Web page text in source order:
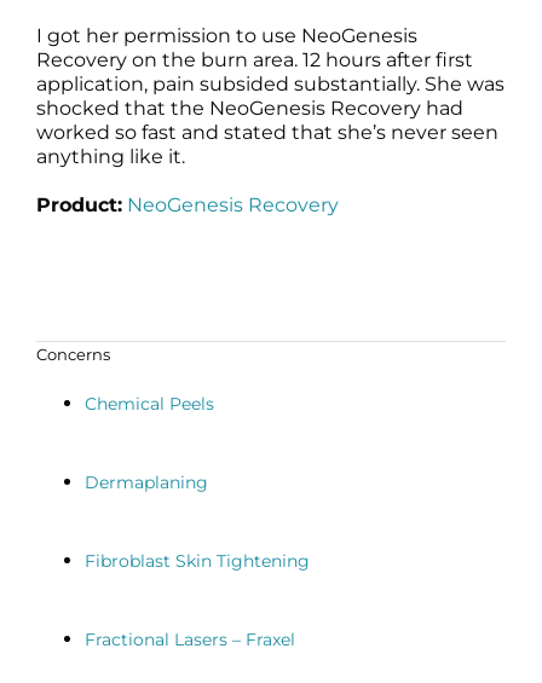
I got her permission to use NeoGenesis
Recovery on the burn area. 12 hours after first
application, pain subsided substantially. She was
shocked that the NeoGenesis Recovery had
worked so fast and stated that she’s never seen
anything like it.
Product: NeoGenesis Recovery
Concerns
Chemical Peels
Dermaplaning
Fibroblast Skin Tightening
Fractional Lasers – Fraxel